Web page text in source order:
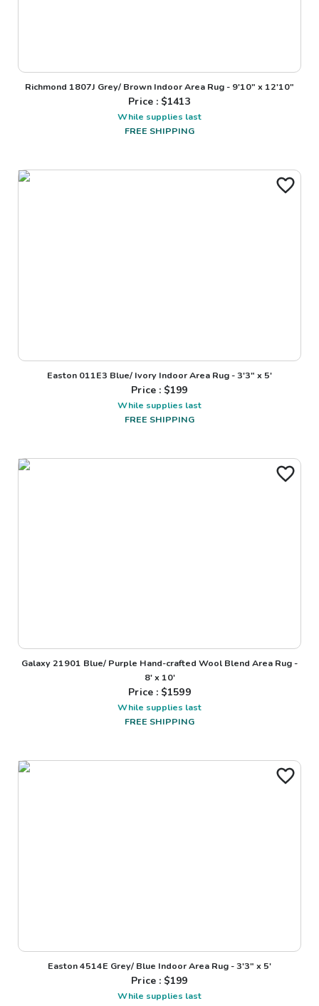
Richmond 1807J Grey/ Brown Indoor Area Rug - 9'10" x 12'10"
Price : $1413
While supplies last
FREE SHIPPING
Easton 011E3 Blue/ Ivory Indoor Area Rug - 3'3" x 5'
Price : $199
While supplies last
FREE SHIPPING
Galaxy 21901 Blue/ Purple Hand-crafted Wool Blend Area Rug -
8' x 10'
Price : $1599
While supplies last
FREE SHIPPING
Easton 4514E Grey/ Blue Indoor Area Rug - 3'3" x 5'
Price : $199
While supplies last